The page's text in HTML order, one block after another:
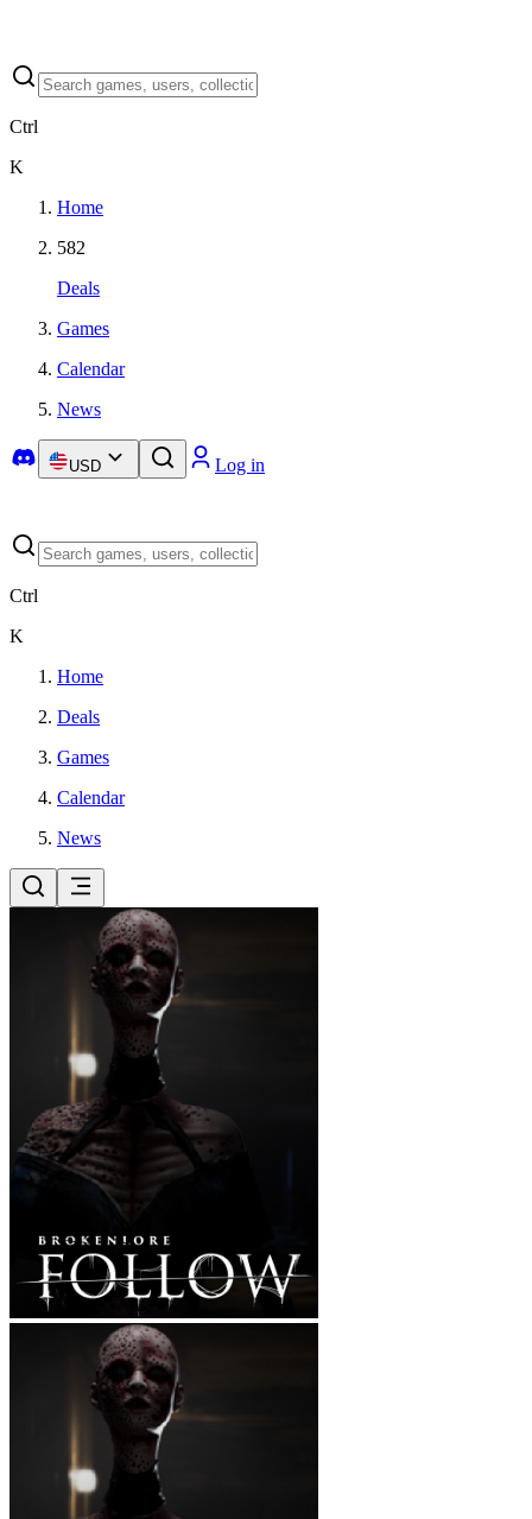
Ctrl
K
Home
582
Deals
Games
Calendar
News
USD Log in
Ctrl
K
Home
Deals
Games
Calendar
News